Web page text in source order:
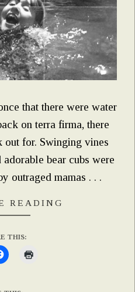
that there were water
on terra firma, there
for. Swinging vines
bear cubs were
outraged mamas . . .
READING
THIS: